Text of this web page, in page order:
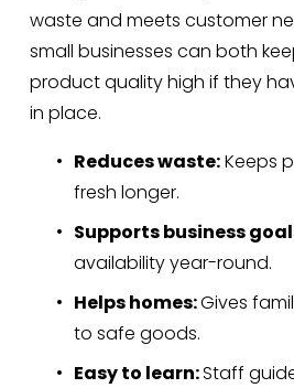
waste and meets customer
small businesses can both
product quality high if they
in place.
Reduces waste: Keeps
fresh longer.
Supports business
availability year-round.
Helps homes: Gives
to safe goods.
Easy to learn: Staff